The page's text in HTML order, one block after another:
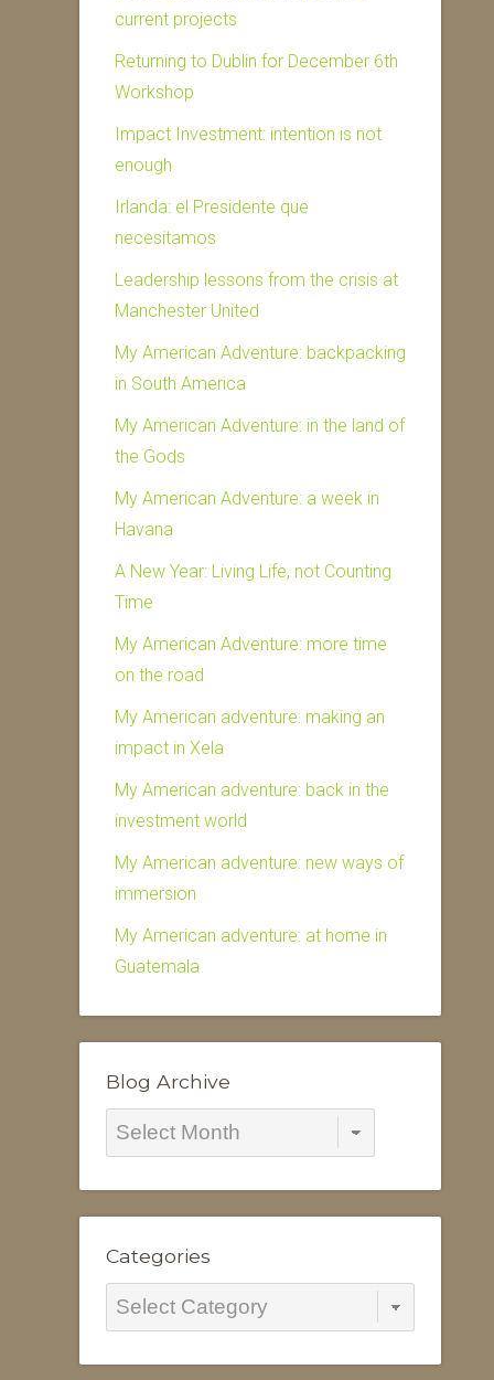
current projects
Returning to Dublin for December 6th
Workshop
Impact Investment: intention is not
enough
Irlanda: el Presidente que
necesitamos
Leadership lessons from the crisis at
Manchester United
My American Adventure: backpacking
in South America
My American Adventure: in the land of
the Gods
My American Adventure: a week in
Havana
A New Year: Living Life, not Counting
Time
My American Adventure: more time
on the road
My American adventure: making an
impact in Xela
My American adventure: back in the
investment world
My American adventure: new ways of
immersion
My American adventure: at home in
Guatemala
Blog Archive
Blog
Archive
Categories
Categories